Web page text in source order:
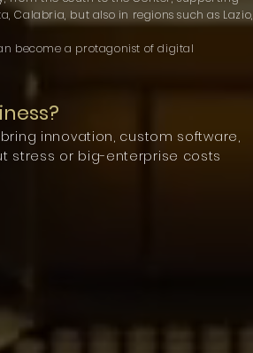
Calabria, but also in regions such as Lazio,
become a protagonist of digital
innovation, custom software,
stress or big-enterprise costs